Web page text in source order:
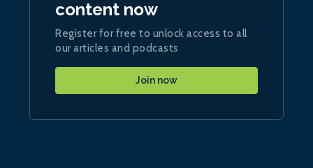
content now
Register for free to unlock access to all
our articles and podcasts
Join now